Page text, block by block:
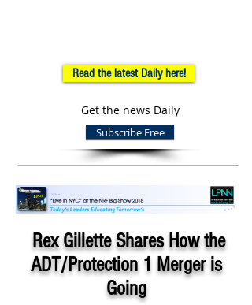
Read the latest Daily here!
Get the news Daily
Subscribe Free
Rex Gillette Shares How the
ADT/Protection 1 Merger is
Going